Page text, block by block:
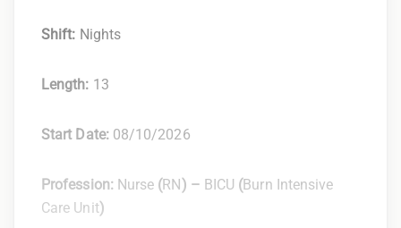
Shift: Nights
Length: 13
Start Date: 08/10/2026
Profession: Nurse (RN) – BICU (Burn Intensive
Care Unit)